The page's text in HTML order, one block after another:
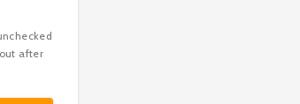
after